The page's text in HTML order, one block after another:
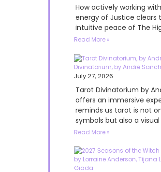
How actively working
energy of Justice clears
intuitive peace of The
Read More »
Divinatorium, by André
July 27, 2026
Tarot Divinatorium by
offers an immersive
reminds us tarot is not
symbols but also a
Read More »